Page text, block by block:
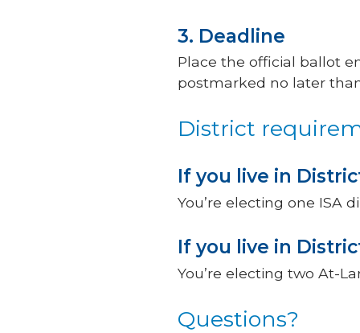
3. Deadline
Place the official ballot
postmarked no later
District
If you live in
You’re electing one ISA
If you live in
You’re electing two At-
Questions?